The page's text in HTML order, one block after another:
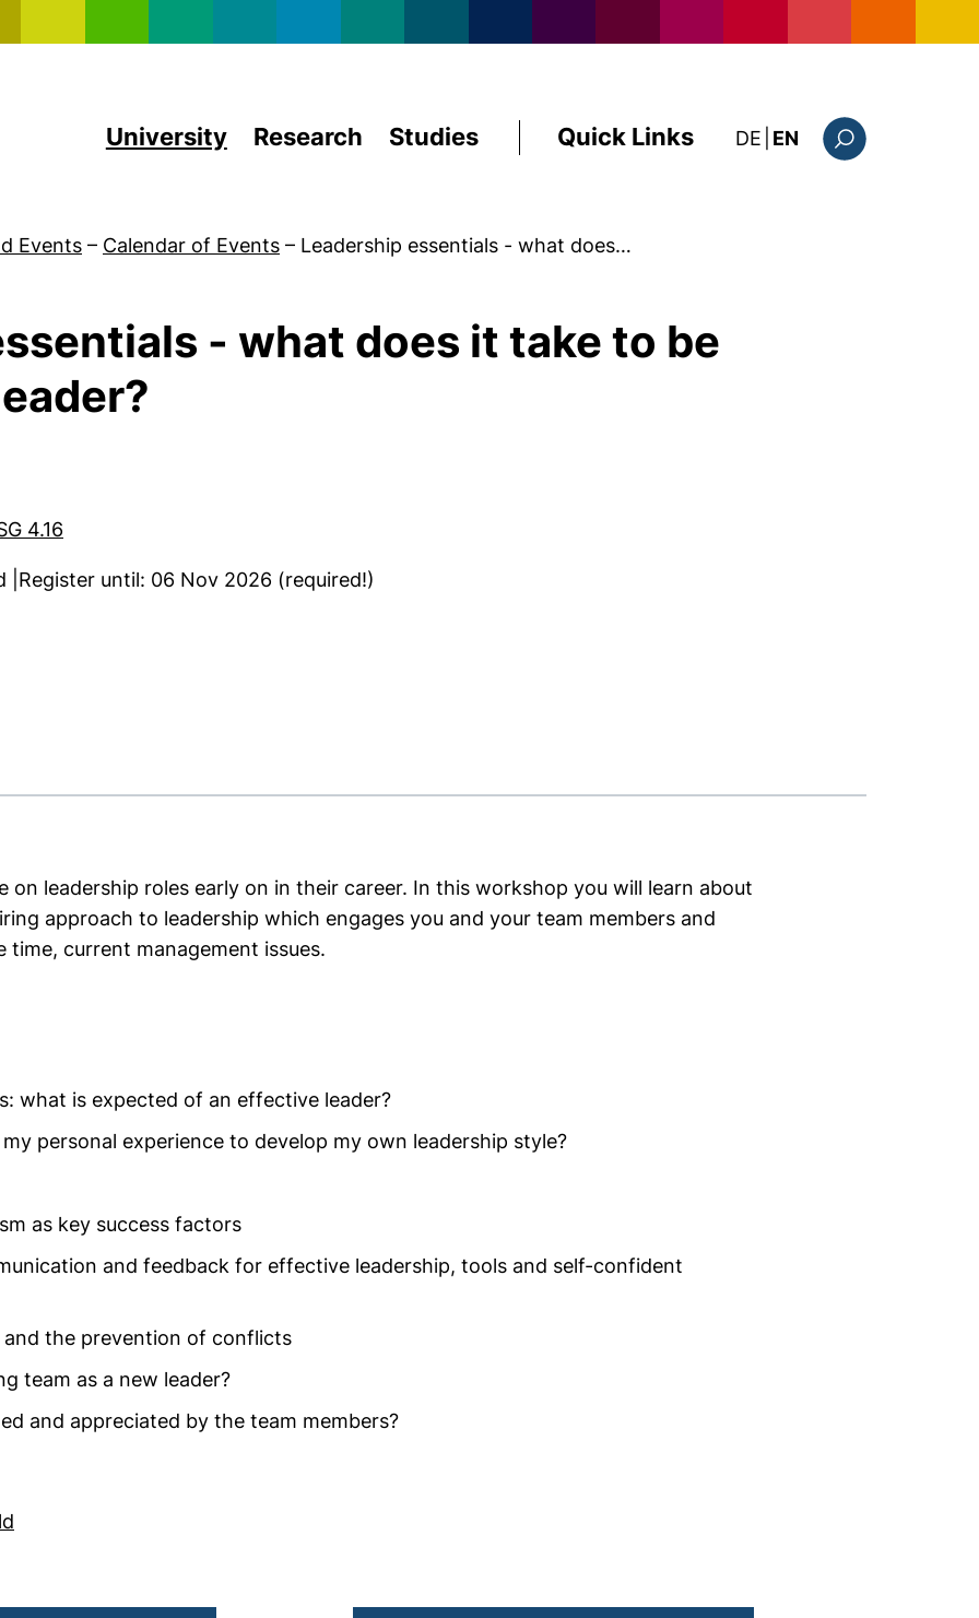
University Research Studies Quick Links DE: diese Seite auf
EN
Events – Calendar of Events – Leadership essentials - what does…
- what does it take to be
4.16
|Register until: 06 Nov 2026 (required!)
on leadership roles early on in their career. In this workshop you will learn about
approach to leadership which engages you and your team members and
time, current management issues.
what is expected of an effective leader?
personal experience to develop my own leadership style?
as key success factors
and feedback for effective leadership, tools and self-confident
the prevention of conflicts
team as a new leader?
and appreciated by the team members?